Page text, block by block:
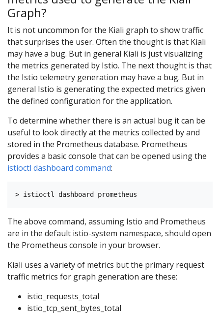
Graph?
It is not uncommon for the Kiali graph to show traffic
that surprises the user. Often the thought is that Kiali
may have a bug. But in general Kiali is just visualizing
the metrics generated by Istio. The next thought is that
the Istio telemetry generation may have a bug. But in
general Istio is generating the expected metrics given
the defined configuration for the application.
To determine whether there is an actual bug it can be
useful to look directly at the metrics collected by and
stored in the Prometheus database. Prometheus
provides a basic console that can be opened using the
istioctl dashboard command:
The above command, assuming Istio and Prometheus
are in the default istio-system namespace, should open
the Prometheus console in your browser.
Kiali uses a variety of metrics but the primary request
traffic metrics for graph generation are these:
istio_requests_total
istio_tcp_sent_bytes_total